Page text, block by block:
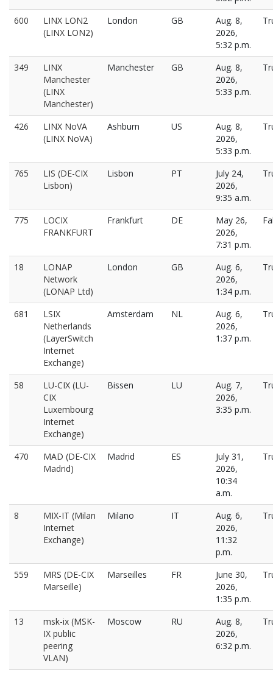
600
LINX LON2
(LINX LON2)
London GB
Aug. 8,
2026,
5:32 p.m.
349
LINX
Manchester
(LINX
Manchester)
Manchester GB
Aug. 8,
2026,
5:33 p.m.
426
LINX NoVA
(LINX NoVA)
Ashburn US
Aug. 8,
2026,
5:33 p.m.
765
LIS (DE-CIX
Lisbon)
Lisbon PT
July 24,
2026,
9:35 a.m.
775
LOCIX
FRANKFURT
Frankfurt DE
May 26,
2026,
7:31 p.m.
18
LONAP
Network
(LONAP Ltd)
London GB
Aug. 6,
2026,
1:34 p.m.
681
LSIX
Netherlands
(LayerSwitch
Internet
Exchange)
Amsterdam NL
Aug. 6,
2026,
1:37 p.m.
58
LU-CIX (LU-
CIX
Luxembourg
Internet
Exchange)
Bissen LU
Aug. 7,
2026,
3:35 p.m.
470
MAD (DE-CIX
Madrid)
Madrid ES
July 31,
2026,
10:34
a.m.
8
MIX-IT (Milan
Internet
Exchange)
Milano IT
Aug. 6,
2026,
11:32
p.m.
559
MRS (DE-CIX
Marseille)
Marseilles FR
June 30,
2026,
1:35 p.m.
13
msk-ix (MSK-
IX public
peering
VLAN)
Moscow RU
Aug. 8,
2026,
6:32 p.m.